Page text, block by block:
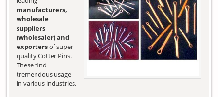
manufacturers,
wholesale
suppliers
(wholesaler) and
exportersof super
quality Cotter Pins.
These find
tremendous usage
in various industries.